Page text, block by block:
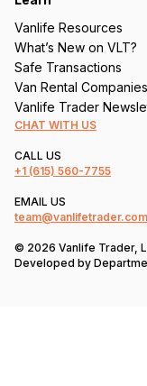
Vanlife Resources
What’s New on VLT?
Safe Transactions
Van Rental Companies
Vanlife Trader
CHAT WITH US
CALL US
+1 (615) 560-7755
EMAIL US
team@vanlifetrader.com
© 2026 Vanlife Trader,
Developed by